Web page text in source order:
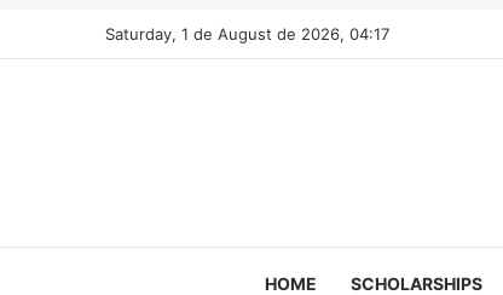
Saturday, 1 de August de 2026, 04:17
HOME SCHOLARSHIPS